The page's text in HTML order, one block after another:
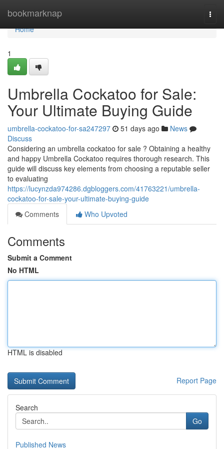
bookmarknap
Home
Home
1
Umbrella Cockatoo for Sale:
Your Ultimate Buying Guide
umbrella-cockatoo-for-sa247297 51 days ago
News
Discuss
Considering an umbrella cockatoo for sale ? Obtaining a healthy
and happy Umbrella Cockatoo requires thorough research. This
guide will discuss key elements from choosing a reputable seller
to evaluating
https://lucynzda974286.dgbloggers.com/41763221/umbrella-
cockatoo-for-sale-your-ultimate-buying-guide
Comments
Who Upvoted
Comments
Submit a Comment
No HTML
HTML is disabled
Report Page
Search
Go
Published News